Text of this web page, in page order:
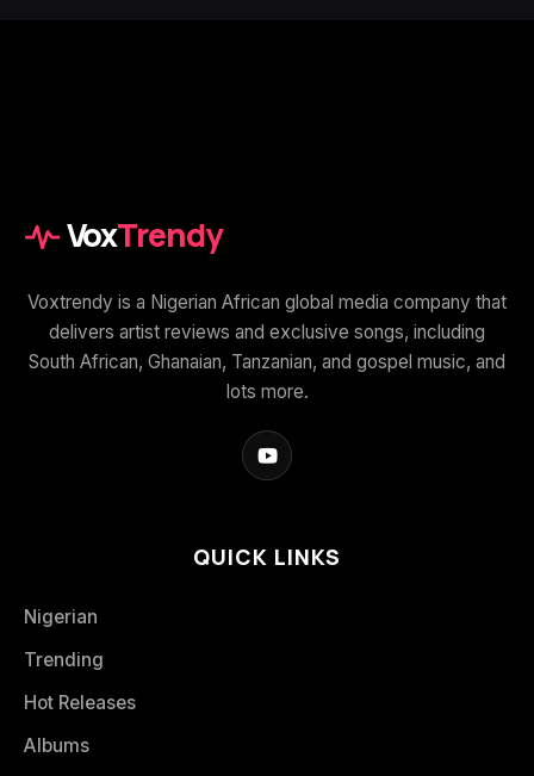
VoxTrendy
Voxtrendy is a Nigerian African global media company that
delivers artist reviews and exclusive songs, including
South African, Ghanaian, Tanzanian, and gospel music, and
lots more.
QUICK LINKS
Nigerian
Trending
Hot Releases
Albums